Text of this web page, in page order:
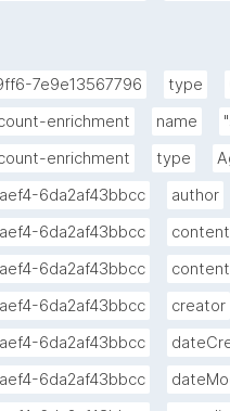
7e9e13567796 type
enrichment
name
enrichment
type
6da2af43bbcc
author
6da2af43bbcc
6da2af43bbcc
6da2af43bbcc
creator
6da2af43bbcc
6da2af43bbcc